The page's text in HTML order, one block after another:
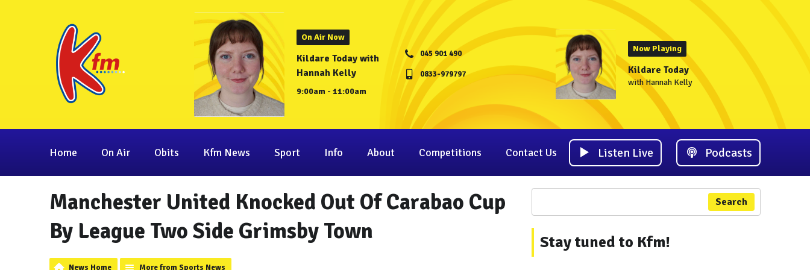
On Air Now
Kildare Today with
Hannah Kelly
9:00am - 11:00am
045 901 490
0833-979797
Now Playing
Kildare Today
with Hannah Kelly
Home On Air Obits Kfm News Sport Info About Competitions Contact Us Listen Live Podcasts
Manchester United Knocked Out Of Carabao Cup
By League Two Side Grimsby Town
News Home More from Sports News
Search
Stay tuned to Kfm!